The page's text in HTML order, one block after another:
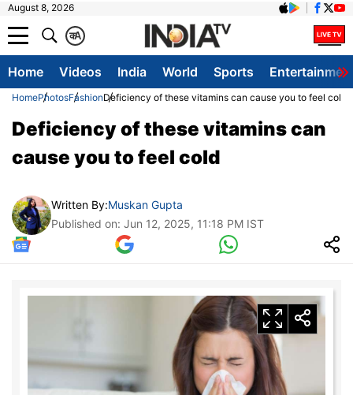
August 8, 2026
A
क
Home Videos India World Sports
HomePhotosFashionDeficiency of these vitamins can cause you to feel cold
Deficiency of these vitamins can
cause you to feel cold
Written By:Muskan Gupta
Published on: Jun 12, 2025, 11:18 PM IST